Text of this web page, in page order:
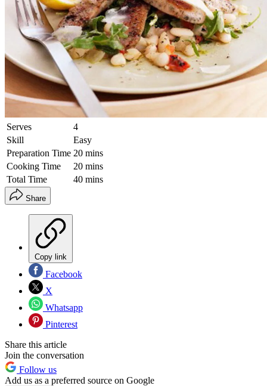
Serves
4
Skill
Easy
Preparation Time 20 mins
Cooking Time
20 mins
Total Time
40 mins
Share
Copy link
Facebook
X
Whatsapp
Pinterest
Share this article
Join the conversation
Follow us
Add us as a preferred source on Google